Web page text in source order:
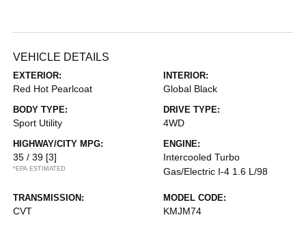
VEHICLE DETAILS
EXTERIOR:
Red Hot Pearlcoat
INTERIOR:
Global Black
BODY TYPE:
Sport Utility
DRIVE TYPE:
4WD
HIGHWAY/CITY MPG:
35 / 39 [3]
*EPA ESTIMATED
ENGINE:
Intercooled Turbo
Gas/Electric I-4 1.6 L/98
TRANSMISSION:
CVT
MODEL CODE:
KMJM74